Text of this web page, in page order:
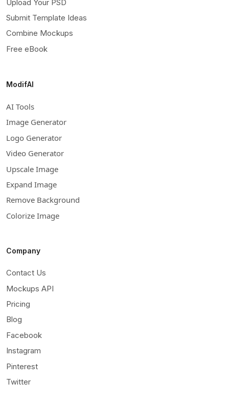
Upload Your PSD
Submit Template Ideas
Combine Mockups
Free eBook
ModifAI
AI Tools
Image Generator
Logo Generator
Video Generator
Upscale Image
Expand Image
Remove Background
Colorize Image
Company
Contact Us
Mockups API
Pricing
Blog
Facebook
Instagram
Pinterest
Twitter